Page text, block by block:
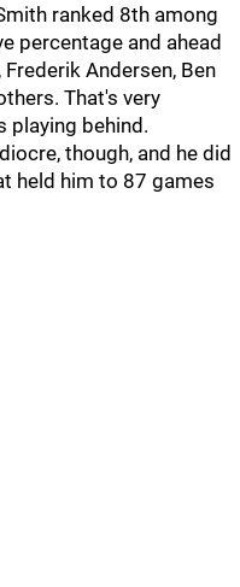
ranked 8th among
percentage and ahead
Andersen, Ben
That's very
playing behind.
though, and he did
held him to 87 games